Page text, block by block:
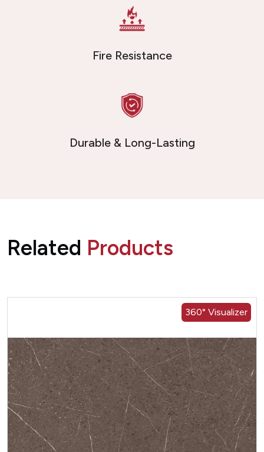
Fire Resistance
Durable & Long-Lasting
Related Products
360° Visualizer